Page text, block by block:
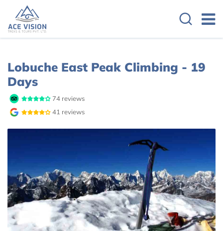
Overview Cost Details
Lobuche East Peak Climbing - 19
Days
74 reviews
41 reviews